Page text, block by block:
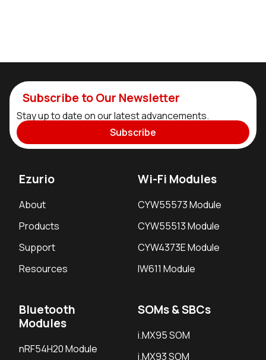
Subscribe to Our Newsletter
Stay up to date on our latest advancements.
Subscribe
Ezurio
About
Products
Support
Resources
Wi-Fi Modules
CYW55573 Module
CYW55513 Module
CYW4373E Module
IW611 Module
Bluetooth
Modules
nRF54H20 Module
SOMs & SBCs
i.MX95 SOM
i.MX93 SOM